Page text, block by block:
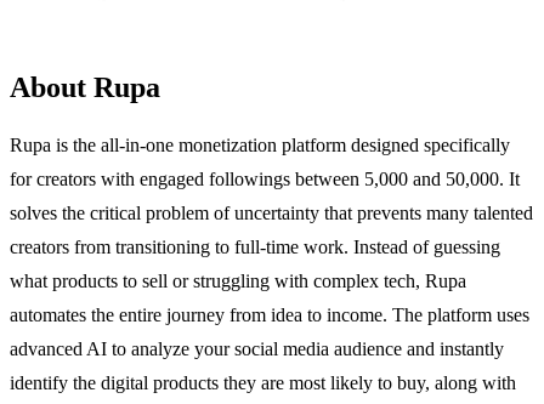
About Rupa
Rupa is the all-in-one monetization platform designed specifically
for creators with engaged followings between 5,000 and 50,000. It
solves the critical problem of uncertainty that prevents many talented
creators from transitioning to full-time work. Instead of guessing
what products to sell or struggling with complex tech, Rupa
automates the entire journey from idea to income. The platform uses
advanced AI to analyze your social media audience and instantly
identify the digital products they are most likely to buy, along with